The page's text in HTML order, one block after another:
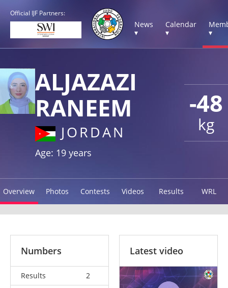
Official IJF Partners:
News
▾
Calendar
▾
▾
-48
kg
ALJAZAZI
RANEEM
JORDAN
Age: 19 years
Overview Photos Contests Videos Results WRL
Numbers
Results
2
Latest video